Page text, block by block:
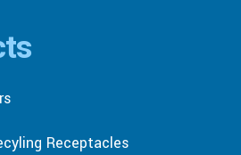
Receptacles